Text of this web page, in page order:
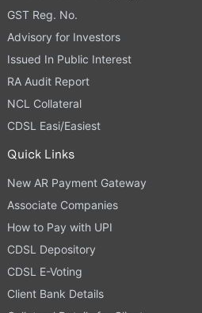
GST Reg. No.
Advisory for Investors
Issued In Public Interest
RA Audit Report
NCL Collateral
CDSL Easi/Easiest
Quick Links
New AR Payment Gateway
Associate Companies
How to Pay with UPI
CDSL Depository
CDSL E-Voting
Client Bank Details